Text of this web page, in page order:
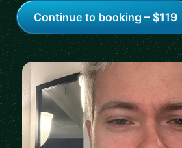
Continue to booking – $119